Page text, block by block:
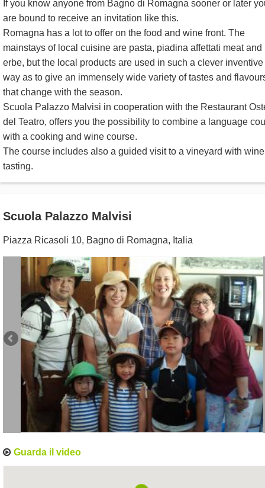
If you know anyone from Bagno di Romagna sooner or later
are bound to receive an invitation like this.
Romagna has a lot to offer on the food and wine front. The
mainstays of local cuisine are pasta, piadina affettati meat and
erbe, but the local products are used in such a clever inventive
way as to give an immensely wide variety of tastes and
that change with the season.
Scuola Palazzo Malvisi in cooperation with the Restaurant
del Teatro, offers you the possibility to combine a language
with a cooking and wine course.
The course includes also a guided visit to a vineyard with wine
tasting.
Scuola Palazzo Malvisi
Piazza Ricasoli 10, Bagno di Romagna, Italia
Guarda il video